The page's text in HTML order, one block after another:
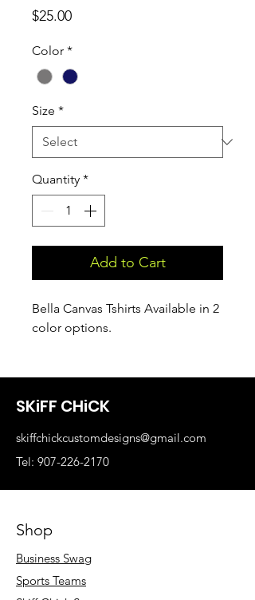
$25.00Price
Color *
Size *
Quantity *
Add to Cart
Bella Canvas Tshirts Available in 2
color options.
SKiFF CHiCK
skiffchickcustomdesigns@gmail.com
Tel: 907-226-2170
Shop
Business Swag
Sports Teams